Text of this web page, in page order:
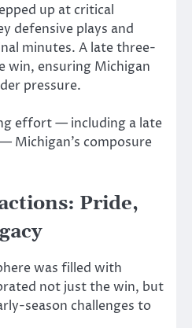
up at critical
defensive plays and
minutes. A late three-
win, ensuring Michigan
pressure.
effort — including a late
Michigan’s composure
Pride,
was filled with
not just the win, but
season challenges to